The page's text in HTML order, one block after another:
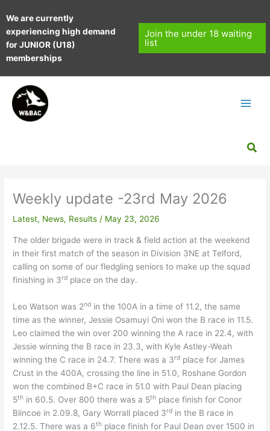
to
content
We are currently
experiencing high demand
for JUNIOR (U18)
memberships
Join the under 18 waiting
list
Weekly update -23rd May 2026
Latest, News, Results / May 23, 2026
The older brigade were in track & field action at the weekend
in their first match of the season in Division 3NE at Telford,
calling on some of our fledgling seniors to make up the squad
finishing in 3rd place on the day.
Leo Watson was 2nd in the 100A in a time of 11.2, the same
time as the winner, Jessie Osamuyi Oni won the B race in 11.5.
Leo claimed the win over 200 winning the A race in 22.4, with
Jessie winning the B race in 23.3, with Kyle Astley-Weah
winning the C race in 24.7. There was a 3rd place for James
Crust in the 400A, crossing the line in 51.0, Roshane Gordon
won the combined B+C race in 51.0 with Paul Dean placing
5th in 60.5. Over 800 there was a 5th place finish for Conor
Blincoe in 2.09.8, Gary Worrall placed 3rd in the B race in
2.12.5. There was a 6th place finish for Paul Dean over 1500 in